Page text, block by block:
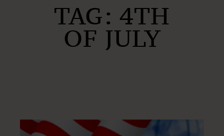
TAG: 4TH
OF JULY